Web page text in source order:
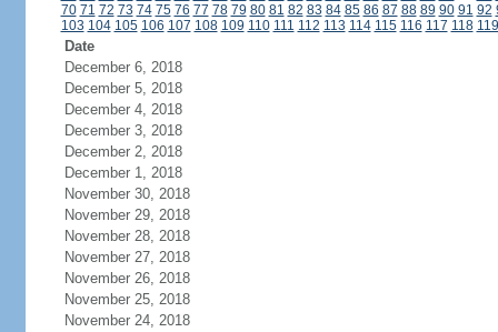
70 71 72 73 74 75 76 77 78 79 80 81 82 83 84 85 86 87 88 89 90 91 92
103 104 105 106 107 108 109 110 111 112 113 114 115 116 117 118 119
Date
December 6, 2018
December 5, 2018
December 4, 2018
December 3, 2018
December 2, 2018
December 1, 2018
November 30, 2018
November 29, 2018
November 28, 2018
November 27, 2018
November 26, 2018
November 25, 2018
November 24, 2018